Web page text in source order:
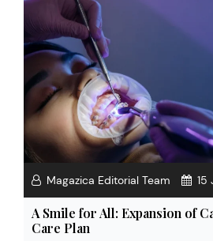
Magazica Editorial Team 15
A Smile for All: Expansion of
Care Plan